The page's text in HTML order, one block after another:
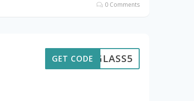
0 Comments
GLASS5
GET CODE